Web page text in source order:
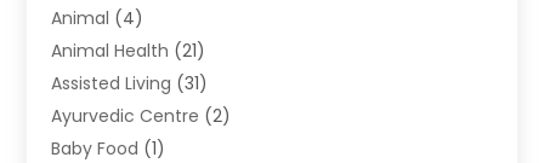
Animal (4)
Animal Health (21)
Assisted Living (31)
Ayurvedic Centre (2)
Baby Food (1)